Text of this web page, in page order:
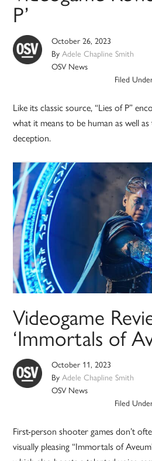
P’
October 26, 2023
ByAdele Chapline Smith
OSV News
Filed
Like its classic source, “Lies of P”
what it means to be human as well
deception.
Videogame
‘Immortals of
October 11, 2023
ByAdele Chapline Smith
OSV News
Filed
First-person shooter games don’t
visually pleasing “Immortals of